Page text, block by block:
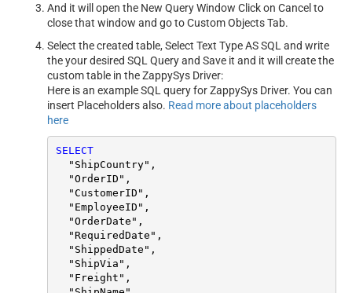
And it will open the New Query Window Click on Cancel to
close that window and go to Custom Objects Tab.
Select the created table, Select Text Type AS SQL and write
the your desired SQL Query and Save it and it will create the
custom table in the ZappySys Driver:
Here is an example SQL query for ZappySys Driver. You can
insert Placeholders also. Read more about placeholders
here
SELECT